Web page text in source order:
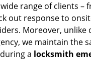
range of clients
out response to
Moreover,
we maintain the
a locksmith